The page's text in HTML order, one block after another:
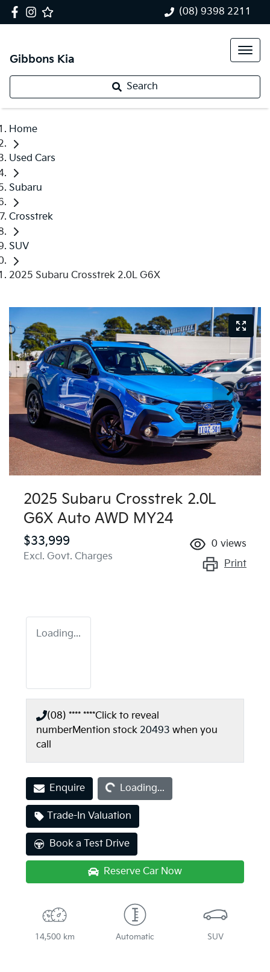
(08) 9398 2211
Gibbons Kia
Search
Home
Used Cars
Subaru
Crosstrek
SUV
2025 Subaru Crosstrek 2.0L G6X
2025 Subaru Crosstrek 2.0L
G6X Auto AWD MY24
$33,999
Excl. Govt. Charges
0 views
Print
Loading...
(08) **** ****Click to reveal
numberMention stock 20493 when you
call
Enquire Loading...Loading...
Trade-In Valuation
Book a Test Drive
Reserve Car Now
14,500 km Automatic SUV